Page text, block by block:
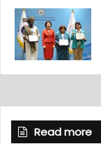
Read more